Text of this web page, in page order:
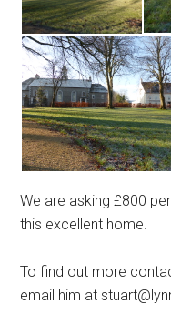
We are asking £800
this excellent home.
To find out more
email him at